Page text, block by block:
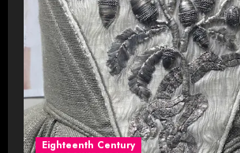
Eighteenth Century